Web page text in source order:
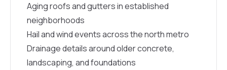
Aging roofs and gutters in established
neighborhoods
Hail and wind events across the north metro
Drainage details around older concrete,
landscaping, and foundations